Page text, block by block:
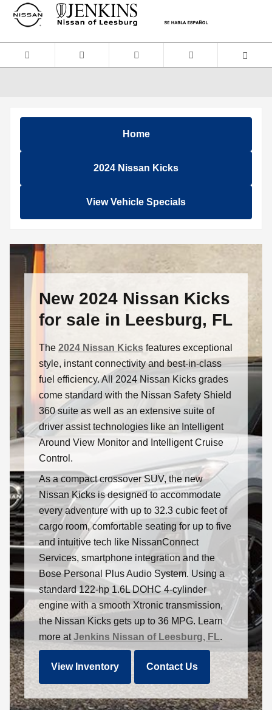
Skip to main content
Home
2024 Nissan Kicks
View Vehicle Specials
New 2024 Nissan Kicks
for sale in Leesburg, FL
The 2024 Nissan Kicks features exceptional
style, instant connectivity and best-in-class
fuel efficiency. All 2024 Nissan Kicks grades
come standard with the Nissan Safety Shield
360 suite as well as an extensive suite of
driver assist technologies like an Intelligent
Around View Monitor and Intelligent Cruise
Control.
As a compact crossover SUV, the new
Nissan Kicks is designed to accommodate
every adventure with up to 32.3 cubic feet of
cargo room, comfortable seating for up to five
and intuitive tech like NissanConnect
Services, smartphone integration and the
Bose Personal Plus Audio System. Using a
standard 122-hp 1.6L DOHC 4-cylinder
engine with a smooth Xtronic transmission,
the Nissan Kicks gets up to 36 MPG. Learn
more atJenkins Nissan of Leesburg, FL.
View Inventory Contact Us